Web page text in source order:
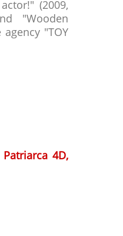
(2009,
"Wooden
"TOY
Patriarca 4D,